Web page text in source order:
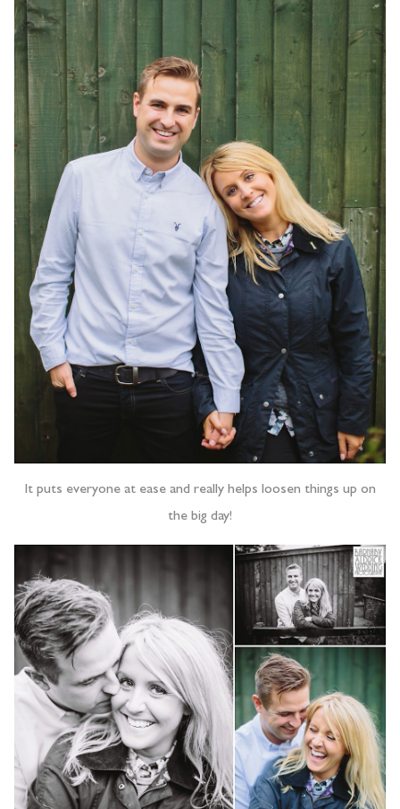
It puts everyone at ease and really helps loosen things up on
the big day!